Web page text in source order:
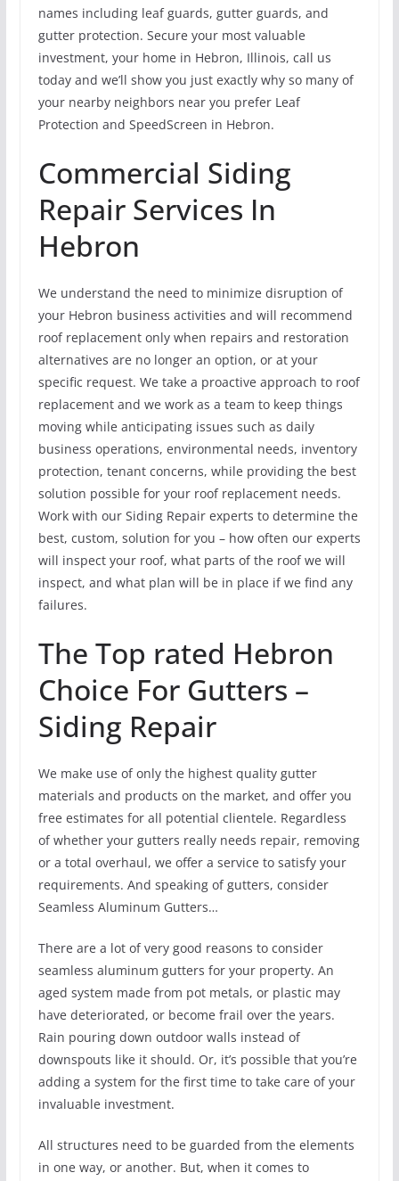
names including leaf guards, gutter guards, and
gutter protection. Secure your most valuable
investment, your home in Hebron, Illinois, call us
today and we’ll show you just exactly why so many of
your nearby neighbors near you prefer Leaf
Protection and SpeedScreen in Hebron.
Commercial Siding
Repair Services In
Hebron
We understand the need to minimize disruption of
your Hebron business activities and will recommend
roof replacement only when repairs and restoration
alternatives are no longer an option, or at your
specific request. We take a proactive approach to roof
replacement and we work as a team to keep things
moving while anticipating issues such as daily
business operations, environmental needs, inventory
protection, tenant concerns, while providing the best
solution possible for your roof replacement needs.
Work with our Siding Repair experts to determine the
best, custom, solution for you – how often our experts
will inspect your roof, what parts of the roof we will
inspect, and what plan will be in place if we find any
failures.
The Top rated Hebron
Choice For Gutters –
Siding Repair
We make use of only the highest quality gutter
materials and products on the market, and offer you
free estimates for all potential clientele. Regardless
of whether your gutters really needs repair, removing
or a total overhaul, we offer a service to satisfy your
requirements. And speaking of gutters, consider
Seamless Aluminum Gutters…
There are a lot of very good reasons to consider
seamless aluminum gutters for your property. An
aged system made from pot metals, or plastic may
have deteriorated, or become frail over the years.
Rain pouring down outdoor walls instead of
downspouts like it should. Or, it’s possible that you’re
adding a system for the first time to take care of your
invaluable investment.
All structures need to be guarded from the elements
in one way, or another. But, when it comes to